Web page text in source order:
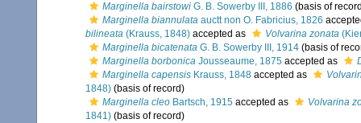
Marginella bairstowi G. B. Sowerby III, 1886 (basis of
Marginella biannulata auctt non O. Fabricius, 1826
bilineata (Krauss, 1848) accepted as Volvarina zonata
Marginella bicatenata G. B. Sowerby III, 1914 (basis of
Marginella borbonica Jousseaume, 1875 accepted as
Marginella capensis Krauss, 1848 accepted as
1848) (basis of record)
Marginella cleo Bartsch, 1915 accepted as
Volvarina
1841) (basis of record)